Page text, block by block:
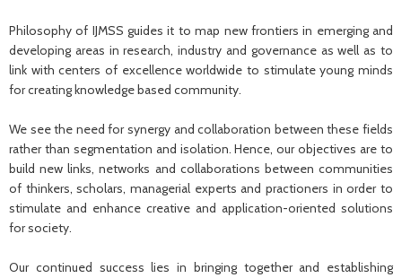
Philosophy of IJMSS guides it to map new frontiers in emerging and
developing areas in research, industry and governance as well as to
link with centers of excellence worldwide to stimulate young minds
for creating knowledge based community.
We see the need for synergy and collaboration between these fields
rather than segmentation and isolation. Hence, our objectives are to
build new links, networks and collaborations between communities
of thinkers, scholars, managerial experts and practioners in order to
stimulate and enhance creative and application-oriented solutions
for society.
Our continued success lies in bringing together and establishing